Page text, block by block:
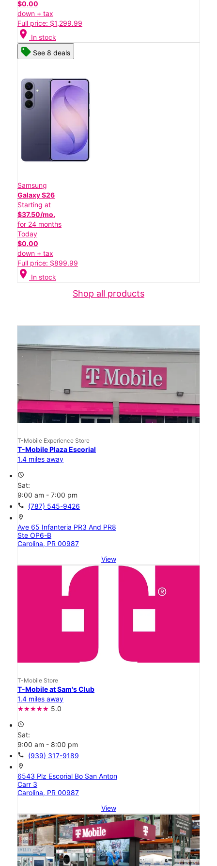
$0.00
down + tax
Full price: $1,299.99
location_on In stock
See 8 deals
Samsung
Galaxy S26
Starting at
$37.50/mo.
for 24 months
Today
$0.00
down + tax
Full price: $899.99
location_on In stock
Shop all products
T-Mobile Experience Store
T-Mobile Plaza Escorial
1.4 miles away
access_time
Sat:
9:00 am - 7:00 pm
call (787) 545-9426
location_on
Ave 65 Infanteria PR3 And PR8
Ste OP6-B
Carolina, PR 00987
View
T-Mobile Store
T-Mobile at Sam's Club
1.4 miles away
5.0
access_time
Sat:
9:00 am - 8:00 pm
call (939) 317-9189
location_on
6543 Plz Escorial Bo San Anton
Carr 3
Carolina, PR 00987
View